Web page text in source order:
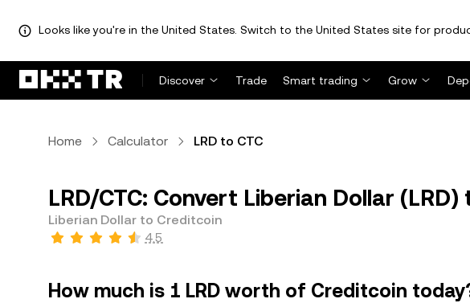
Looks like you're in the United States. Switch to the United States site for
Discover Trade Smart trading Grow
Home Calculator LRD to CTC
LRD/CTC: Convert Liberian Dollar
Liberian Dollar to Creditcoin
4.5
How much is 1 LRD worth of Creditcoin